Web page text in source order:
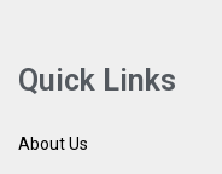
Quick Links
About Us